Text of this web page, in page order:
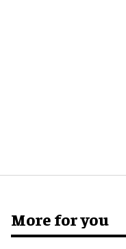
More for you